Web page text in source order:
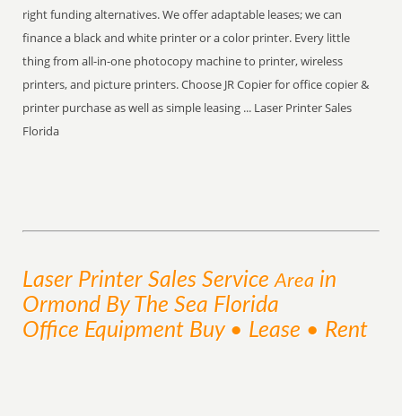
right funding alternatives. We offer adaptable leases; we can
finance a black and white printer or a color printer. Every little
thing from all-in-one photocopy machine to printer, wireless
printers, and picture printers. Choose JR Copier for office copier &
printer purchase as well as simple leasing ... Laser Printer Sales
Florida
Laser Printer Sales ServiceArea in
Ormond By The Sea Florida
Office Equipment Buy • Lease • Rent